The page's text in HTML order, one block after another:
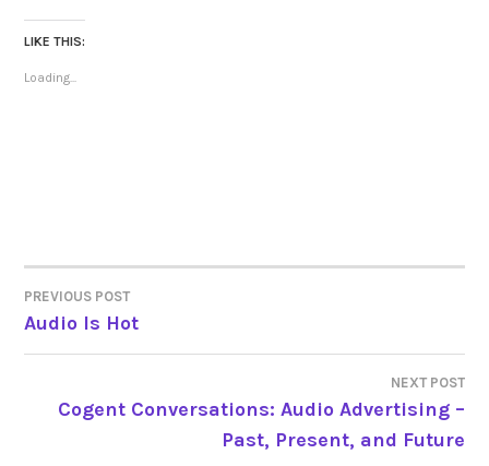
LIKE THIS:
Loading...
POST
NAVIGATION
PREVIOUS POST
Audio Is Hot
NEXT POST
Cogent Conversations: Audio Advertising –
Past, Present, and Future